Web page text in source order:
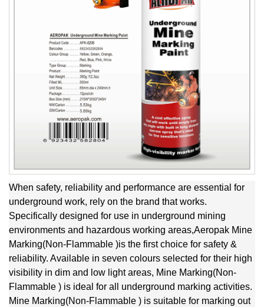
When safety, reliability and performance are essential for
underground work, rely on the brand that works.
Specifically designed for use in underground mining
environments and hazardous working areas,Aeropak Mine
Marking(Non-Flammable )is the first choice for safety &
reliability. Available in seven colours selected for their high
visibility in dim and low light areas, Mine Marking(Non-
Flammable ) is ideal for all underground marking activities.
Mine Marking(Non-Flammable ) is suitable for marking out